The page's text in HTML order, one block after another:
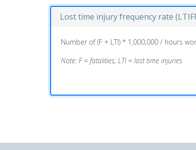
Lost time injury frequency rate
Number of (F + LTI) * 1,000,000 / hours
Note: F = fatalities; LTI = lost time injuries